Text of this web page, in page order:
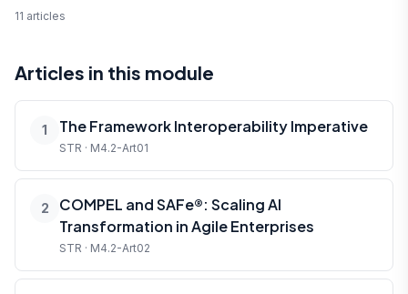
11 articles
Articles in this module
1 The Framework Interoperability Imperative
STR · M4.2-Art01
2
COMPEL and SAFe®: Scaling AI
Transformation in Agile Enterprises
STR · M4.2-Art02